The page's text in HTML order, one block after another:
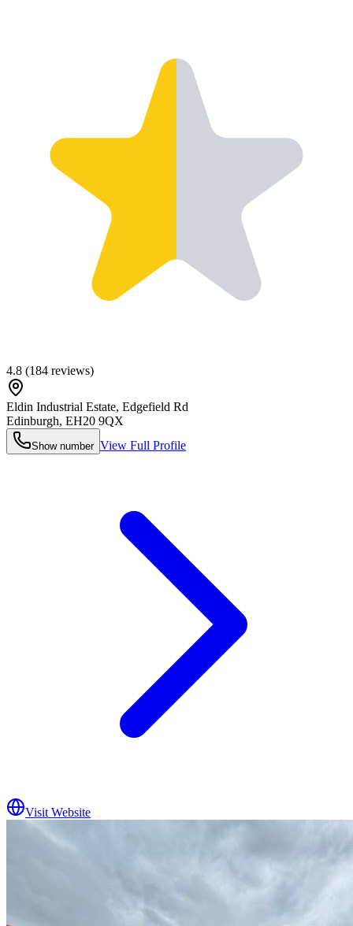
4.8 (184 reviews)
Eldin Industrial Estate, Edgefield Rd
Edinburgh, EH20 9QX
Show number View Full Profile
Visit Website